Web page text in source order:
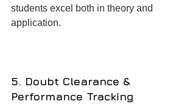
students excel both in theory and
application.
5. Doubt Clearance &
Performance Tracking